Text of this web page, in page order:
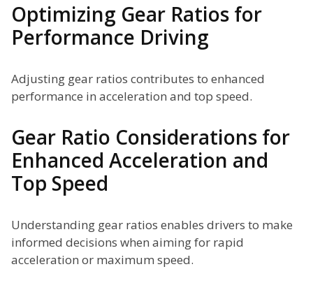
Optimizing Gear Ratios for
Performance Driving
Adjusting gear ratios contributes to enhanced
performance in acceleration and top speed.
Gear Ratio Considerations for
Enhanced Acceleration and
Top Speed
Understanding gear ratios enables drivers to make
informed decisions when aiming for rapid
acceleration or maximum speed.